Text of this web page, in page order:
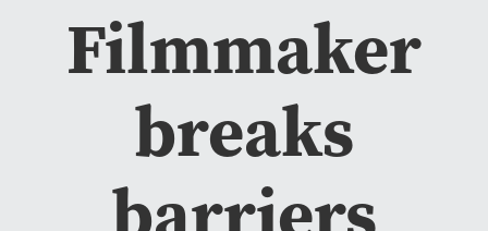
Filmmaker
breaks